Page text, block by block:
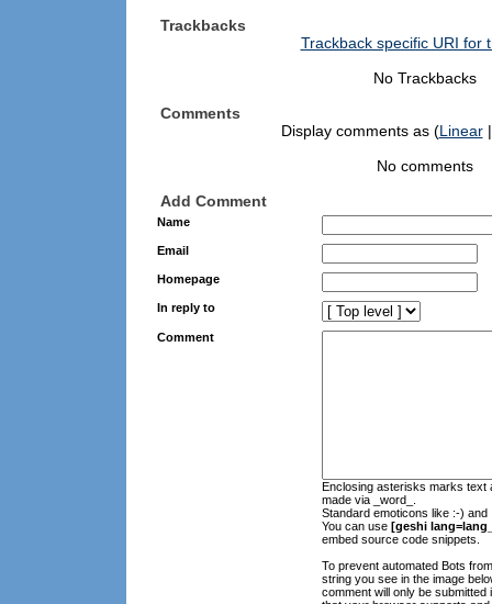
Trackbacks
Trackback specific URI for
No Trackbacks
Comments
Display comments as (Linear|
No comments
Add Comment
Name
Email
Homepage
In reply to
Comment
Enclosing asterisks marks text
made via _word_.
Standard emoticons like :-)
You can use [geshi
embed source code snippets.
To prevent automated Bots
string you see in the image
comment will only be